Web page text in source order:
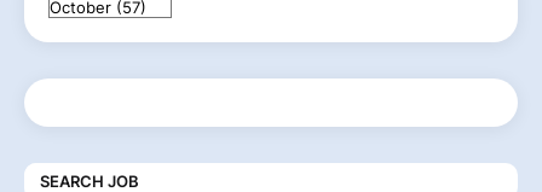
SEARCH JOB